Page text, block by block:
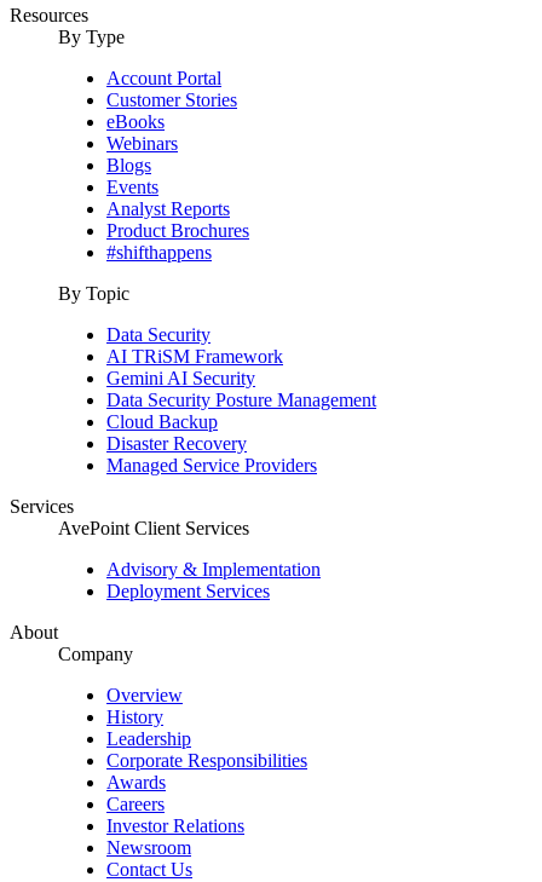
Resources
By Type
Account Portal
Customer Stories
eBooks
Webinars
Blogs
Events
Analyst Reports
Product Brochures
#shifthappens
By Topic
Data Security
AI TRiSM Framework
Gemini AI Security
Data Security Posture Management
Cloud Backup
Disaster Recovery
Managed Service Providers
Services
AvePoint Client Services
Advisory & Implementation
Deployment Services
About
Company
Overview
History
Leadership
Corporate Responsibilities
Awards
Careers
Investor Relations
Newsroom
Contact Us